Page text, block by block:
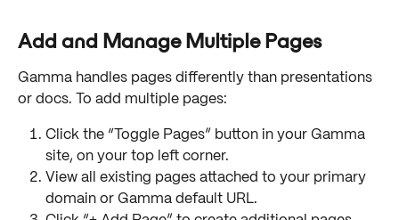
Add and Manage Multiple Pages
Gamma handles pages differently than presentations
or docs. To add multiple pages:
Click the “Toggle Pages” button in your Gamma
site, on your top left corner.
View all existing pages attached to your primary
domain or Gamma default URL.